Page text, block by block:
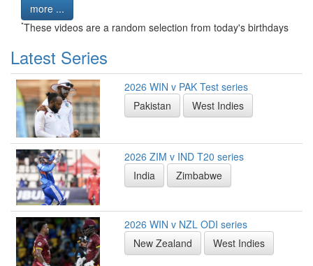
more ...
*These videos are a random selection from today's birthdays
Latest Series
2026 WIN v PAK Test series
Pakistan
West Indies
2026 ZIM v IND T20 series
India
Zimbabwe
2026 WIN v NZL ODI series
New Zealand
West Indies